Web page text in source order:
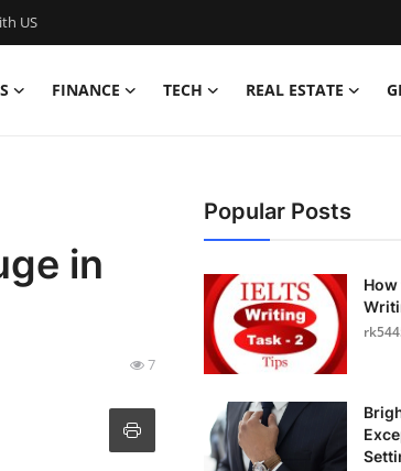
US
FINANCE TECH REAL ESTATE
in
7
Popular Posts
How